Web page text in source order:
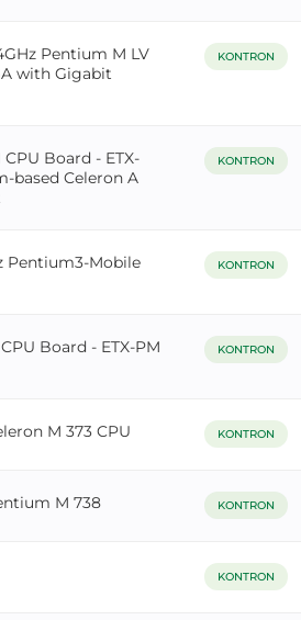
Pentium M LV
with Gigabit
KONTRON
Board - ETX-
based Celeron A
KONTRON
Pentium3-Mobile
KONTRON
Board - ETX-PM
KONTRON
M 373 CPU KONTRON
M 738 KONTRON
KONTRON